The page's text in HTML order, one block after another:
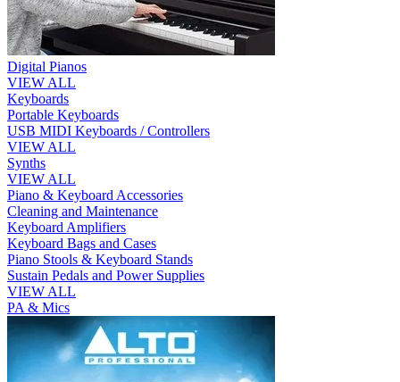
Digital Pianos
VIEW ALL
Keyboards
Portable Keyboards
USB MIDI Keyboards / Controllers
VIEW ALL
Synths
VIEW ALL
Piano & Keyboard Accessories
Cleaning and Maintenance
Keyboard Amplifiers
Keyboard Bags and Cases
Piano Stools & Keyboard Stands
Sustain Pedals and Power Supplies
VIEW ALL
PA & Mics